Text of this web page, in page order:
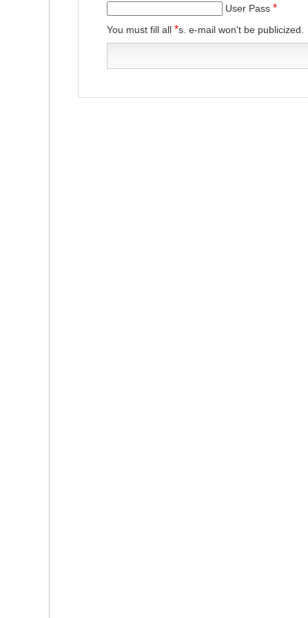
User Pass *
You must fill all *s. e-mail won't be publicized.